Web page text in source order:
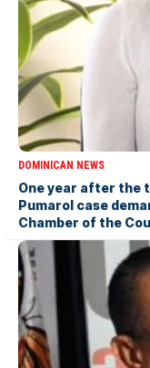
DOMINICAN NEWS
One year after the
Pumarol case
Chamber of the